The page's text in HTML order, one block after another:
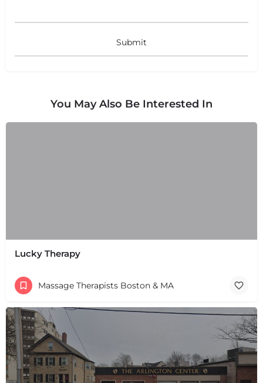
You May Also Be Interested In
Lucky Therapy
Massage Therapists Boston & MA